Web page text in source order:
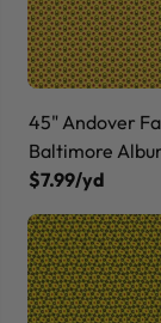
45" Andover
Baltimore
$7.99/yd